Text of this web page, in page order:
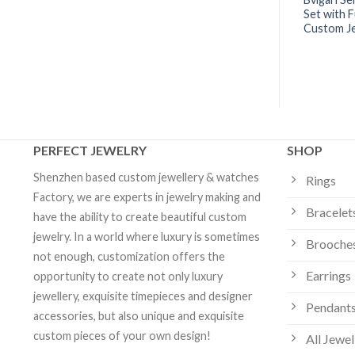
Set with
Custom
PERFECT JEWELRY
Shenzhen based custom jewellery & watches
Factory, we are experts in jewelry making and
have the ability to create beautiful custom
jewelry. In a world where luxury is sometimes
not enough, customization offers the
opportunity to create not only luxury
jewellery, exquisite timepieces and designer
accessories, but also unique and exquisite
custom pieces of your own design!
SHOP
Rings
Earrings
All